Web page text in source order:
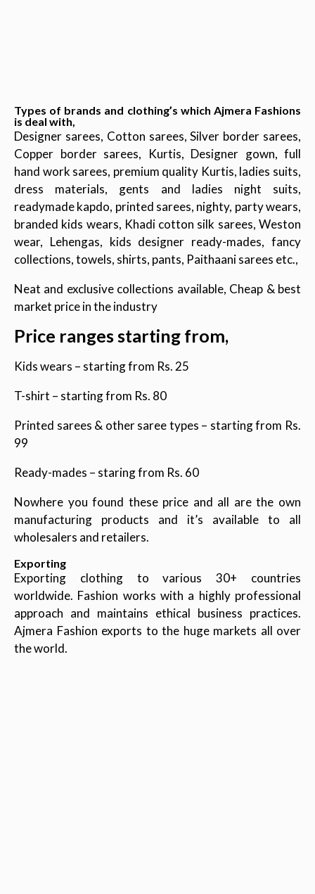
Types of brands and clothing’s which Ajmera Fashions
is deal with,
Designer sarees, Cotton sarees, Silver border sarees,
Copper border sarees, Kurtis, Designer gown, full
hand work sarees, premium quality Kurtis, ladies suits,
dress materials, gents and ladies night suits,
readymade kapdo, printed sarees, nighty, party wears,
branded kids wears, Khadi cotton silk sarees, Weston
wear, Lehengas, kids designer ready-mades, fancy
collections, towels, shirts, pants, Paithaani sarees etc.,
Neat and exclusive collections available, Cheap & best
market price in the industry
Price ranges starting from,
Kids wears – starting from Rs. 25
T-shirt – starting from Rs. 80
Printed sarees & other saree types – starting from Rs.
99
Ready-mades – staring from Rs. 60
Nowhere you found these price and all are the own
manufacturing products and it’s available to all
wholesalers and retailers.
Exporting
Exporting clothing to various 30+ countries
worldwide. Fashion works with a highly professional
approach and maintains ethical business practices.
Ajmera Fashion exports to the huge markets all over
the world.